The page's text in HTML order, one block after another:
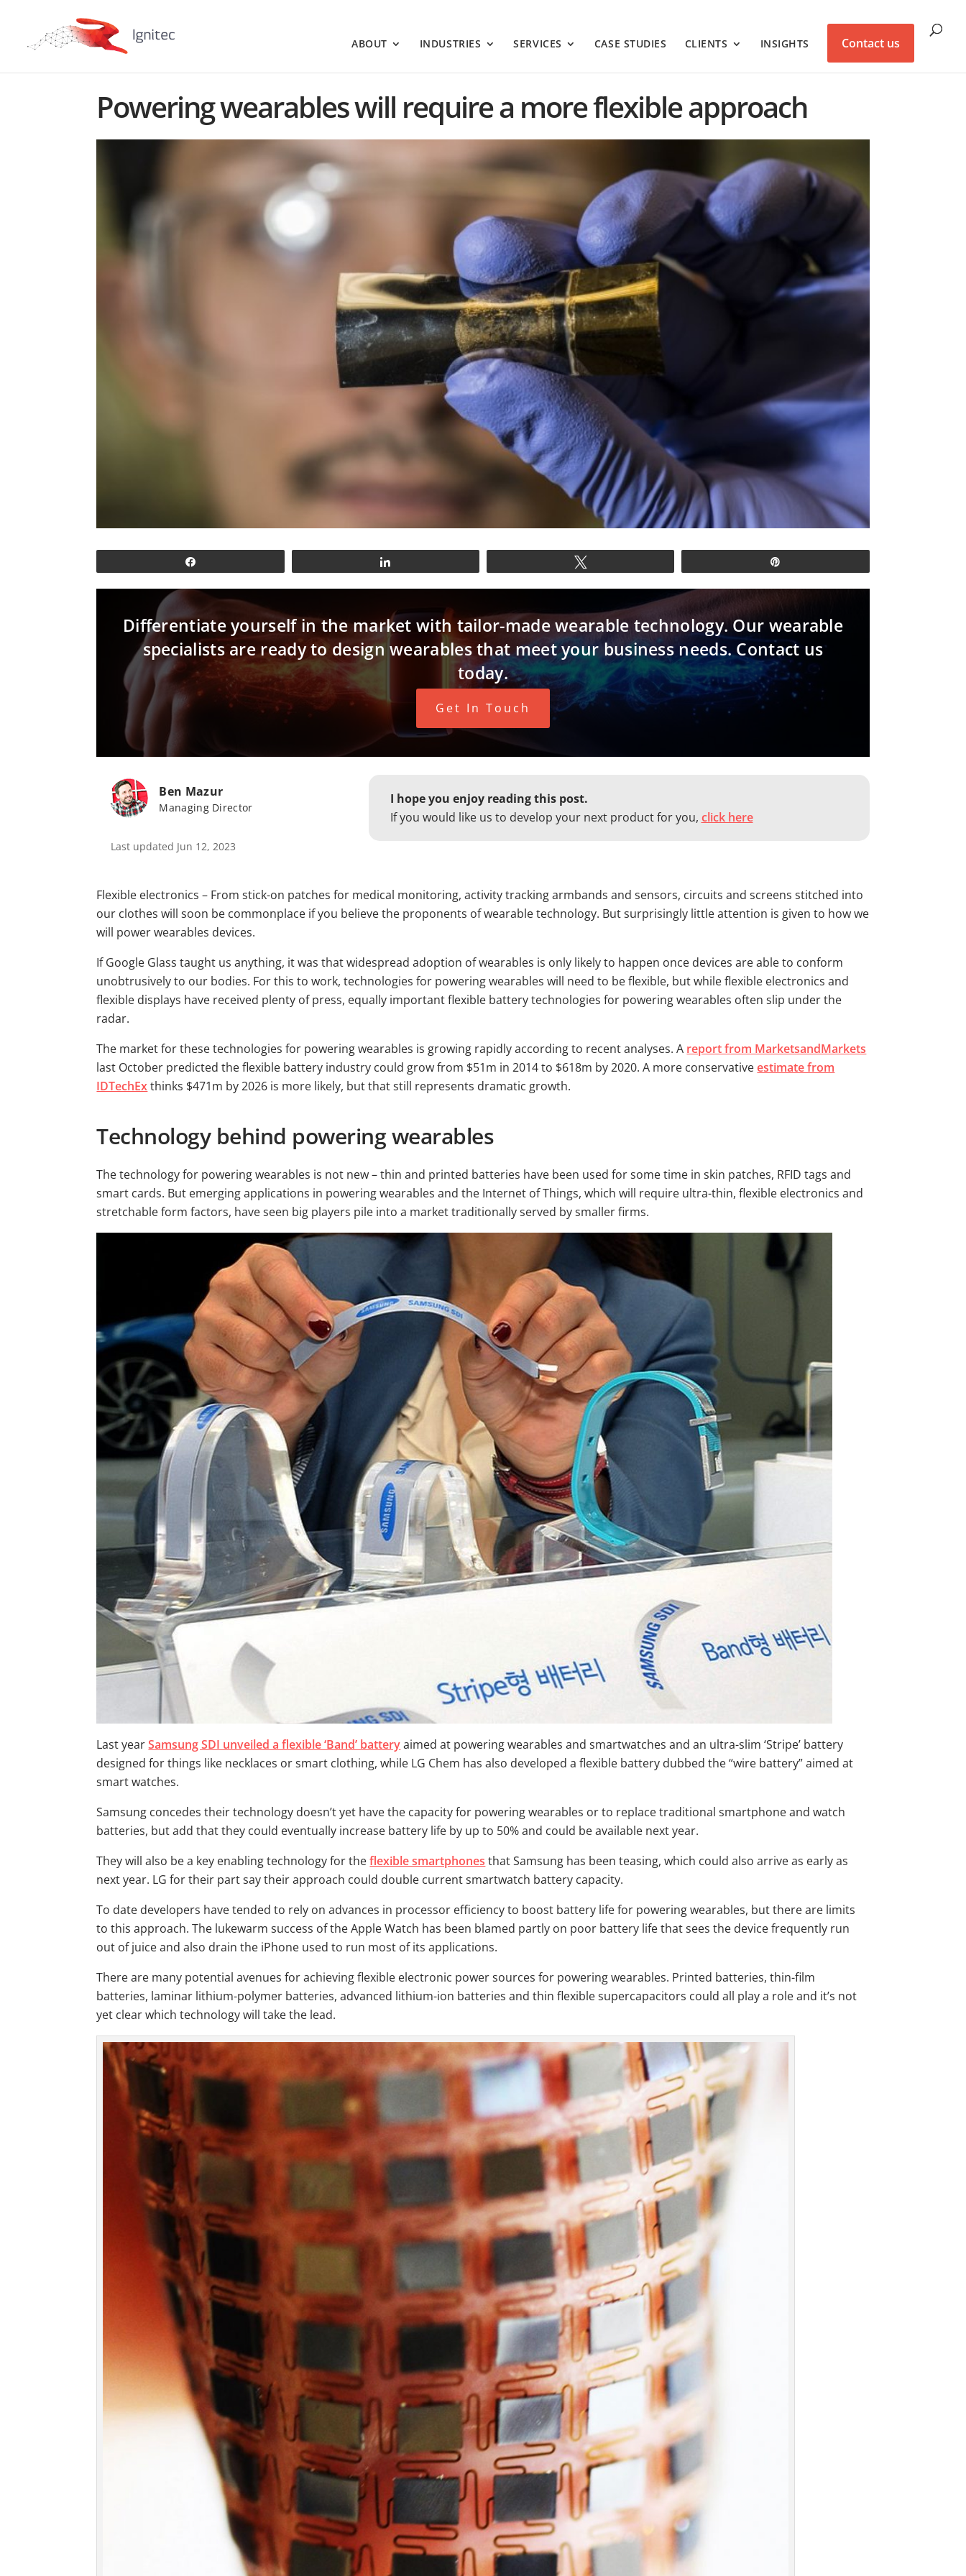
ABOUT INDUSTRIES SERVICES CASE STUDIES CLIENTS INSIGHTS Contact us
Powering wearables will require a more flexible approach
Differentiate yourself in the market with tailor-made wearable technology. Our wearable
specialists are ready to design wearables that meet your business needs. Contact us
today.
Get In Touch
Ben Mazur
Managing Director
Last updated Jun 12, 2023
I hope you enjoy reading this post.
If you would like us to develop your next product for you, click here
Flexible electronics – From stick-on patches for medical monitoring, activity tracking armbands and sensors, circuits and screens stitched into
our clothes will soon be commonplace if you believe the proponents of wearable technology. But surprisingly little attention is given to how we
will power wearables devices.
If Google Glass taught us anything, it was that widespread adoption of wearables is only likely to happen once devices are able to conform
unobtrusively to our bodies. For this to work, technologies for powering wearables will need to be flexible, but while flexible electronics and
flexible displays have received plenty of press, equally important flexible battery technologies for powering wearables often slip under the
radar.
The market for these technologies for powering wearables is growing rapidly according to recent analyses. A report from MarketsandMarkets
last October predicted the flexible battery industry could grow from $51m in 2014 to $618m by 2020. A more conservativeestimate from
IDTechExthinks $471m by 2026 is more likely, but that still represents dramatic growth.
Technology behind powering wearables
The technology for powering wearables is not new – thin and printed batteries have been used for some time in skin patches, RFID tags and
smart cards. But emerging applications in powering wearables and the Internet of Things, which will require ultra-thin, flexible electronics and
stretchable form factors, have seen big players pile into a market traditionally served by smaller firms.
Last yearSamsung SDI unveiled a flexible ‘Band’ batteryaimed at powering wearables and smartwatches and an ultra-slim ‘Stripe’ battery
designed for things like necklaces or smart clothing, while LG Chem has also developed a flexible battery dubbed the “wire battery” aimed at
smart watches.
Samsung concedes their technology doesn’t yet have the capacity for powering wearables or to replace traditional smartphone and watch
batteries, but add that they could eventually increase battery life by up to 50% and could be available next year.
They will also be a key enabling technology for theflexible smartphones that Samsung has been teasing, which could also arrive as early as
next year. LG for their part say their approach could double current smartwatch battery capacity.
To date developers have tended to rely on advances in processor efficiency to boost battery life for powering wearables, but there are limits
to this approach. The lukewarm success of the Apple Watch has been blamed partly on poor battery life that sees the device frequently run
out of juice and also drain the iPhone used to run most of its applications.
There are many potential avenues for achieving flexible electronic power sources for powering wearables. Printed batteries, thin-film
batteries, laminar lithium-polymer batteries, advanced lithium-ion batteries and thin flexible supercapacitors could all play a role and it’s not
yet clear which technology will take the lead.